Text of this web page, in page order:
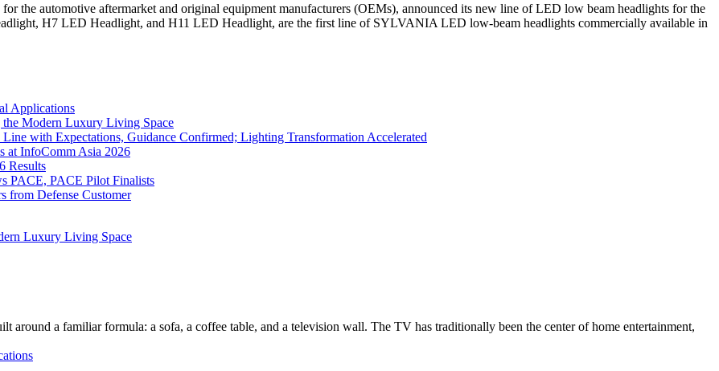
the automotive aftermarket and original equipment manufacturers (OEMs), announced its new line of LED low beam headlights for the
H7 LED Headlight, and H11 LED Headlight, are the first line of SYLVANIA LED low-beam headlights commercially available in
Applications
Modern Luxury Living Space
with Expectations, Guidance Confirmed; Lighting Transformation Accelerated
at InfoComm Asia 2026
Results
PACE, PACE Pilot Finalists
from Defense Customer
Luxury Living Space
around a familiar formula: a sofa, a coffee table, and a television wall. The TV has traditionally been the center of home entertainment,